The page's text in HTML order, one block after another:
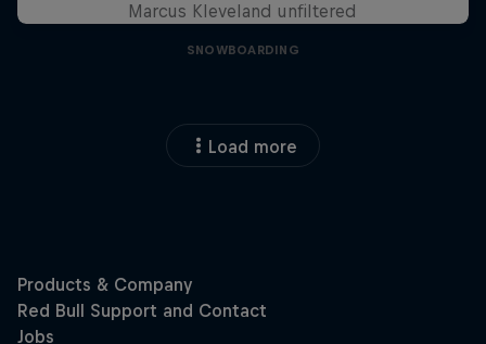
Marcus Kleveland unfiltered
SNOWBOARDING
Load more